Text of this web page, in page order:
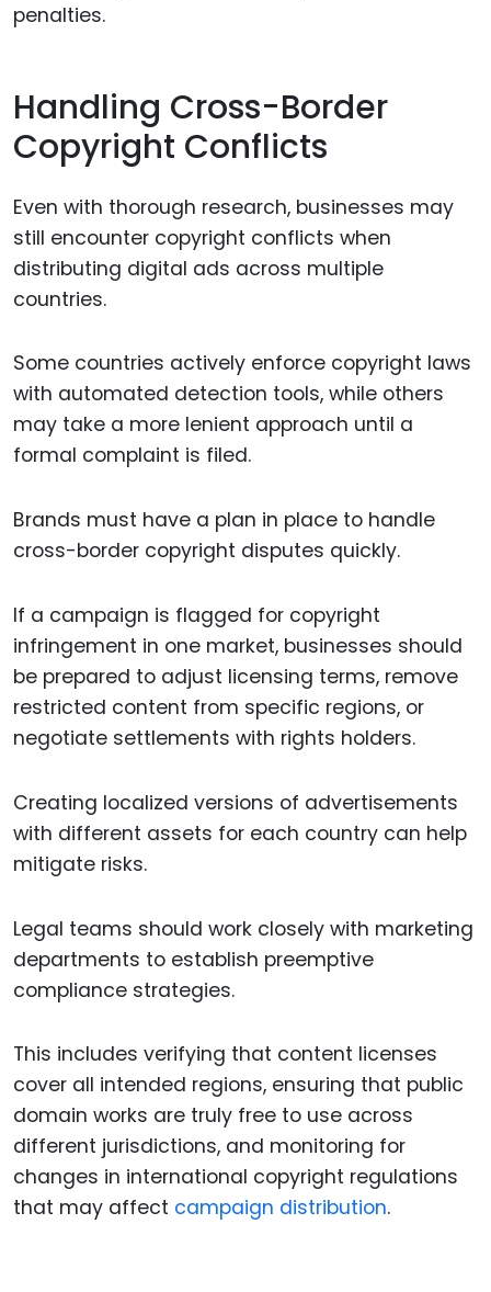
penalties.
Handling Cross-Border
Copyright Conflicts
Even with thorough research, businesses may
still encounter copyright conflicts when
distributing digital ads across multiple
countries.
Some countries actively enforce copyright laws
with automated detection tools, while others
may take a more lenient approach until a
formal complaint is filed.
Brands must have a plan in place to handle
cross-border copyright disputes quickly.
If a campaign is flagged for copyright
infringement in one market, businesses should
be prepared to adjust licensing terms, remove
restricted content from specific regions, or
negotiate settlements with rights holders.
Creating localized versions of advertisements
with different assets for each country can help
mitigate risks.
Legal teams should work closely with marketing
departments to establish preemptive
compliance strategies.
This includes verifying that content licenses
cover all intended regions, ensuring that public
domain works are truly free to use across
different jurisdictions, and monitoring for
changes in international copyright regulations
that may affect campaign distribution.